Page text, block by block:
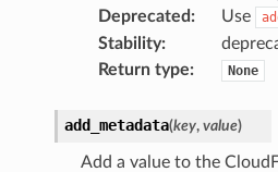
Deprecated : Use
Stability:
Return type: None
add_metadata(key, value)
Add a value to the